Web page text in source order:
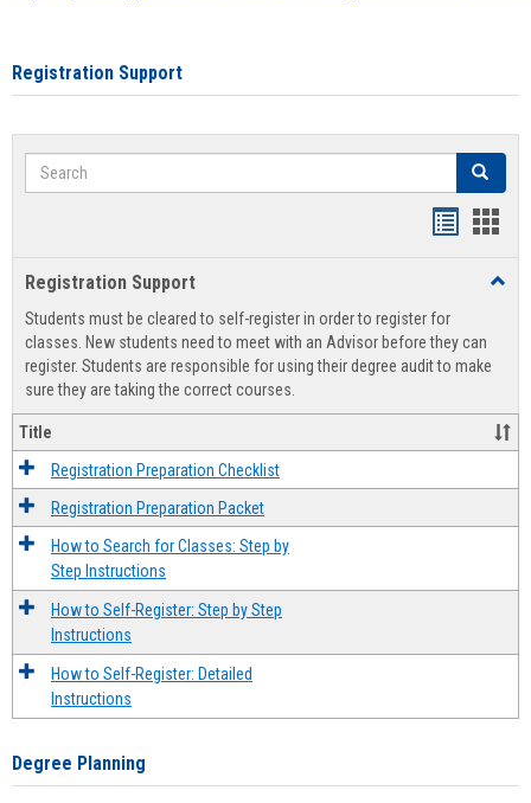
Registration Support
Search Search
view
Registration Support
Students must be cleared to self-register in order to register for
classes. New students need to meet with an Advisor before they can
register. Students are responsible for using their degree audit to make
sure they are taking the correct courses.
Title
Registration Preparation Checklist
Registration Preparation Packet
How to Search for Classes: Step by
Step Instructions
How to Self-Register: Step by Step
Instructions
How to Self-Register: Detailed
Instructions
Degree Planning